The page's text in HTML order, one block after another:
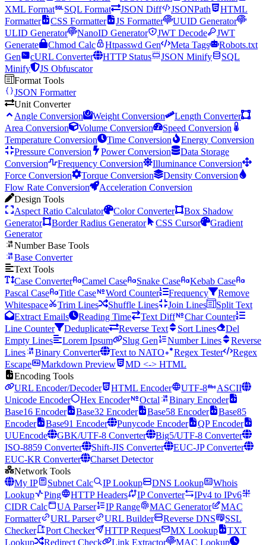
XML Format
SQL Format JSON Diff JSONPath
HTML
Formatter
CSS Formatter JS Formatter
UUID Generator
ULID Generator
NanoID Generator JWT Decode
JWT
Generate
Chmod Calc Htpasswd Gen Meta Tags
Robots.txt
Gen
cURL Converter HTTP Status JSON Minify
SQL
Minify
JS Obfuscator
Format Tools
JSON Formatter
Unit Converter
Angle Conversion
Weight Conversion
Length Converter
Area Conversion
Volume Conversion
Speed Conversion
Temperature Conversion
Time Conversion
Energy Conversion
Pressure Conversion
Power Conversion
Data Storage
Conversion
Frequency Conversion
Illuminance Conversion
Force Conversion
Torque Conversion
Density Conversion
Flow Rate Conversion
Acceleration Conversion
Design Tools
Aspect Ratio Calculator
Color Converter
Box Shadow
Generator
Border Radius Generator CSS Cursor
Gradient
Generator
Number Base Tools
Base Converter
Text Tools
Case Converter
Camel Case Snake Case
Kebab Case
Pascal Case
Title Case Word Counter Frequency
Remove
Whitespace
Trim Lines Shuffle Lines Join Lines
Split Text
Extract Emails
Reading Time Text Diff
Char Counter
Line Counter
Deduplicate Reverse Text Sort Lines
Del
Empty Lines
Lorem Ipsum Slug Gen Number Lines
Reverse
Lines
Binary Converter Text to NATO Regex Tester
Regex
Escape
Markdown Preview
MD <-> HTML
Encoding Tools
URL Encoder/Decoder
HTML Encoder UTF-8
ASCII
Unicode Encoder
Hex Encoder Octal
Binary Encoder
Base16 Encoder
Base32 Encoder Base58 Encoder
Base85
Encoder
Base91 Encoder Punycode Encoder
QP Encoder
UUEncode
GBK/UTF-8 Converter
Big5/UTF-8 Converter
ISO-8859 Converter
Shift-JIS Converter
EUC-JP Converter
EUC-KR Converter
Charset Detector
Network Tools
My IP
Subnet Calc IP Lookup DNS Lookup
Whois
Lookup
Ping HTTP Headers IP Converter
IPv4 to IPv6
CIDR Calc
UA Parser IP Range MAC Generator
MAC
Formatter
URL Parser URL Builder Reverse DNS
SSL
Checker
Port Checker HTTP Request MX Lookup
TXT
Lookup
Redirect Check Link Extractor MAC Lookup